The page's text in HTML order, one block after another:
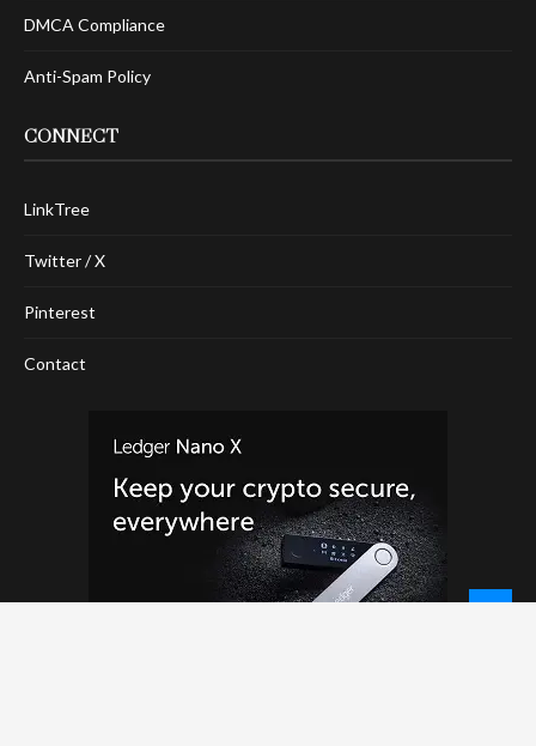
DMCA Compliance
Anti-Spam Policy
CONNECT
LinkTree
Twitter / X
Pinterest
Contact